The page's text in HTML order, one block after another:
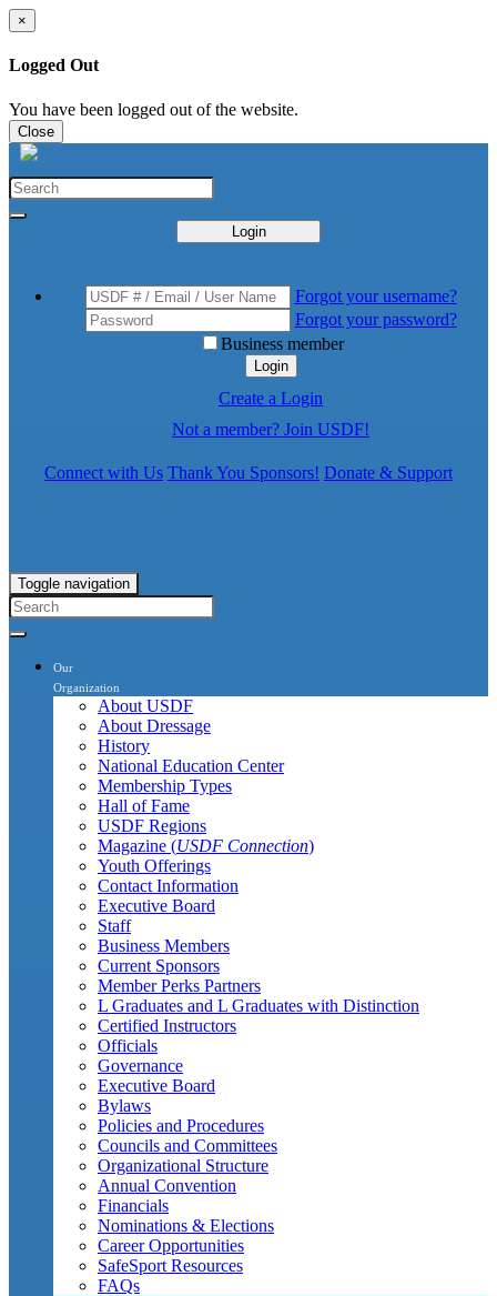
×
Logged Out
You have been logged out of the website.
Close
Login
Forgot your username?
Forgot your password?
Business member
Login
Create a Login
Not a member? Join USDF!
Connect with Us Thank You Sponsors! Donate & Support
Toggle navigation
Our
Organization
About USDF
About Dressage
History
National Education Center
Membership Types
Hall of Fame
USDF Regions
Magazine (USDF Connection)
Youth Offerings
Contact Information
Executive Board
Staff
Business Members
Current Sponsors
Member Perks Partners
L Graduates and L Graduates with Distinction
Certified Instructors
Officials
Governance
Executive Board
Bylaws
Policies and Procedures
Councils and Committees
Organizational Structure
Annual Convention
Financials
Nominations & Elections
Career Opportunities
SafeSport Resources
FAQs